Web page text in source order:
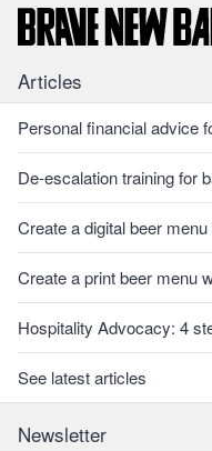
Articles
Personal financial advice
De-escalation training for
Create a digital beer
Create a print beer menu
Hospitality Advocacy: 4
See latest articles
Newsletter